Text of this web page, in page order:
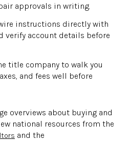
approvals in writing.
instructions directly with
verify account details before
title company to walk you
and fees well before
overviews about buying and
national resources from the
and the